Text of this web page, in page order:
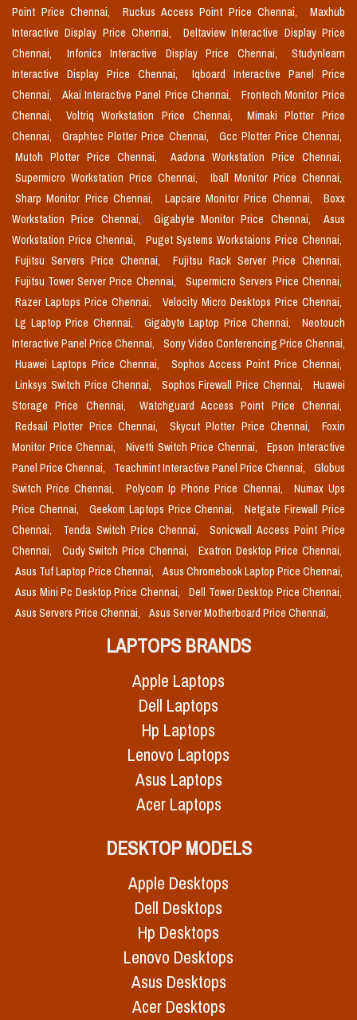
Point Price Chennai,
Ruckus Access Point Price Chennai,
Maxhub
Interactive Display Price Chennai,
Deltaview Interactive Display Price
Chennai,
Infonics Interactive Display Price Chennai,
Studynlearn
Interactive Display Price Chennai,
Iqboard Interactive Panel Price
Chennai,
Akai Interactive Panel Price Chennai,
Frontech Monitor Price
Chennai,
Voltriq Workstation Price Chennai,
Mimaki Plotter Price
Chennai,
Graphtec Plotter Price Chennai,
Gcc Plotter Price Chennai,
Mutoh Plotter Price Chennai,
Aadona Workstation Price Chennai,
Supermicro Workstation Price Chennai,
Iball Monitor Price Chennai,
Sharp Monitor Price Chennai,
Lapcare Monitor Price Chennai,
Boxx
Workstation Price Chennai,
Gigabyte Monitor Price Chennai,
Asus
Workstation Price Chennai,
Puget Systems Workstaions Price Chennai,
Fujitsu Servers Price Chennai,
Fujitsu Rack Server Price Chennai,
Fujitsu Tower Server Price Chennai,
Supermicro Servers Price Chennai,
Razer Laptops Price Chennai,
Velocity Micro Desktops Price Chennai,
Lg Laptop Price Chennai,
Gigabyte Laptop Price Chennai,
Neotouch
Interactive Panel Price Chennai,
Sony Video Conferencing Price Chennai,
Huawei Laptops Price Chennai,
Sophos Access Point Price Chennai,
Linksys Switch Price Chennai,
Sophos Firewall Price Chennai,
Huawei
Storage Price Chennai,
Watchguard Access Point Price Chennai,
Redsail Plotter Price Chennai,
Skycut Plotter Price Chennai,
Foxin
Monitor Price Chennai,
Nivetti Switch Price Chennai,
Epson Interactive
Panel Price Chennai,
Teachmint Interactive Panel Price Chennai,
Globus
Switch Price Chennai,
Polycom Ip Phone Price Chennai,
Numax Ups
Price Chennai,
Geekom Laptops Price Chennai,
Netgate Firewall Price
Chennai,
Tenda Switch Price Chennai,
Sonicwall Access Point Price
Chennai,
Cudy Switch Price Chennai,
Exatron Desktop Price Chennai,
Asus Tuf Laptop Price Chennai,
Asus Chromebook Laptop Price Chennai,
Asus Mini Pc Desktop Price Chennai,
Dell Tower Desktop Price Chennai,
Asus Servers Price Chennai,
Asus Server Motherboard Price Chennai,
LAPTOPS BRANDS
Apple Laptops
Dell Laptops
Hp Laptops
Lenovo Laptops
Asus Laptops
Acer Laptops
DESKTOP MODELS
Apple Desktops
Dell Desktops
Hp Desktops
Lenovo Desktops
Asus Desktops
Acer Desktops